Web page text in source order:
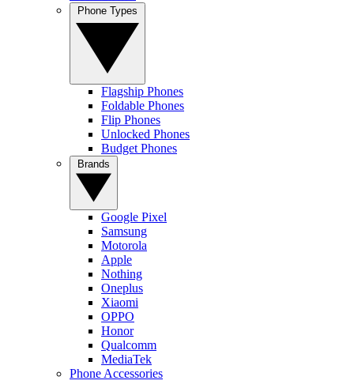
Flagship Phones
Foldable Phones
Flip Phones
Unlocked Phones
Budget Phones
Google Pixel
Samsung
Motorola
Apple
Nothing
Oneplus
Xiaomi
OPPO
Honor
Qualcomm
MediaTek
Phone Accessories